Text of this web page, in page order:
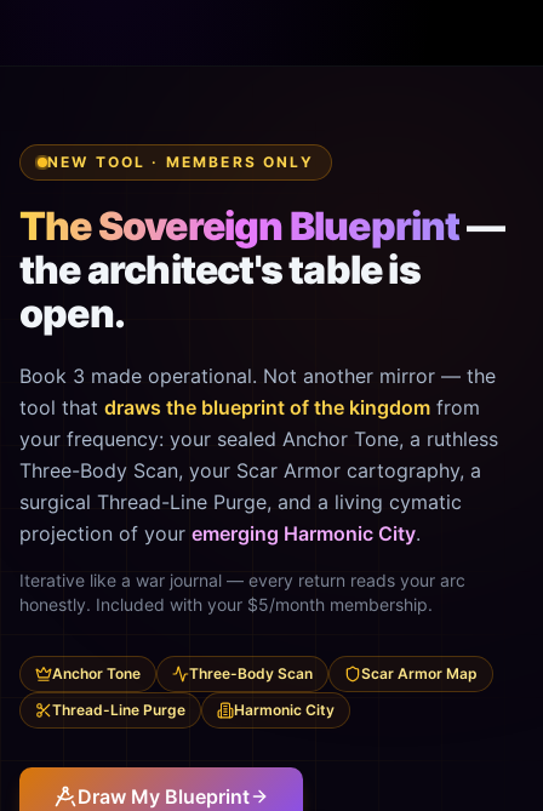
NEW TOOL · MEMBERS ONLY
The Sovereign Blueprint—
the architect's table is
open.
Book 3 made operational. Not another mirror — the
tool that draws the blueprint of the kingdom from
your frequency: your sealed Anchor Tone, a ruthless
Three-Body Scan, your Scar Armor cartography, a
surgical Thread-Line Purge, and a living cymatic
projection of your emerging Harmonic City.
Iterative like a war journal — every return reads your arc
honestly. Included with your $5/month membership.
Anchor Tone Three-Body Scan
Scar Armor Map
Thread-Line Purge
Harmonic City
Draw My Blueprint